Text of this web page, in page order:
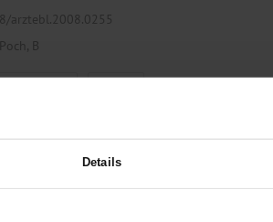
Details
arztebl.2008.0255
Poch, B
/ Oncology , Oncology
Carcinoma